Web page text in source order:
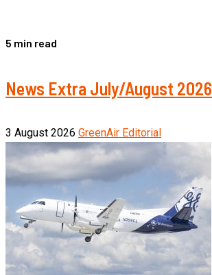
5 min read
News Extra July/August 2026
3 August 2026 GreenAir Editorial